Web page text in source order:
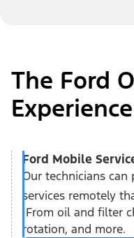
The Ford
Experience
Ford Mobile
Our technicians
services remotely
From oil and filter
rotation, and more.